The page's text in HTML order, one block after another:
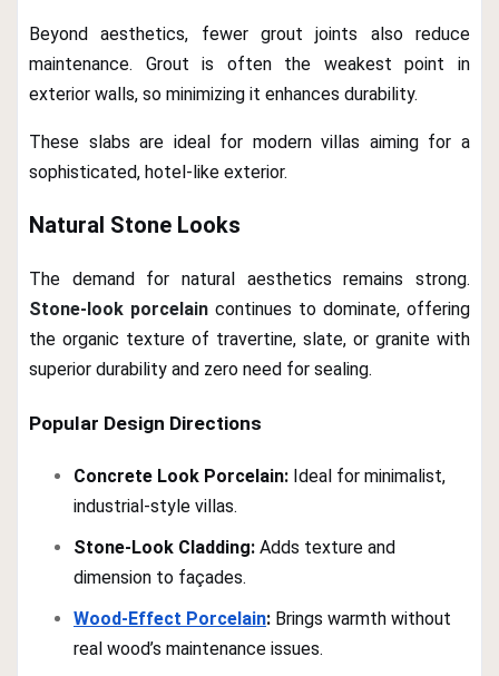
Beyond aesthetics, fewer grout joints also reduce
maintenance. Grout is often the weakest point in
exterior walls, so minimizing it enhances durability.
These slabs are ideal for modern villas aiming for a
sophisticated, hotel-like exterior.
Natural Stone Looks
The demand for natural aesthetics remains strong.
Stone-look porcelain continues to dominate, offering
the organic texture of travertine, slate, or granite with
superior durability and zero need for sealing.
Popular Design Directions
Concrete Look Porcelain: Ideal for minimalist,
industrial-style villas.
Stone-Look Cladding: Adds texture and
dimension to façades.
Wood-Effect Porcelain: Brings warmth without
real wood’s maintenance issues.